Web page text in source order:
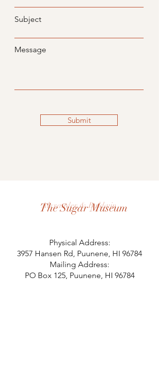
Subject
Message
Submit
Alexander & Baldwin
The Sugar Museum
Physical Address:
3957 Hansen Rd, Puunene, HI 96784
Mailing Address:
PO Box 125, Puunene, HI 96784